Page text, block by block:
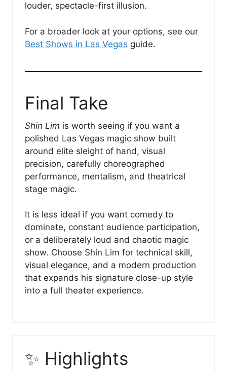
louder, spectacle-first illusion.
For a broader look at your options, see our
Best Shows in Las Vegas guide.
Final Take
Shin Lim is worth seeing if you want a
polished Las Vegas magic show built
around elite sleight of hand, visual
precision, carefully choreographed
performance, mentalism, and theatrical
stage magic.
It is less ideal if you want comedy to
dominate, constant audience participation,
or a deliberately loud and chaotic magic
show. Choose Shin Lim for technical skill,
visual elegance, and a modern production
that expands his signature close-up style
into a full theater experience.
✨ Highlights